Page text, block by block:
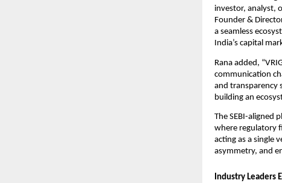
investor, analyst,
Founder &
a seamless
India’s capital
Rana added,
communication
and transparency
building an
The SEBI-aligned
where regulatory
acting as a single
asymmetry, and
Industry Leaders